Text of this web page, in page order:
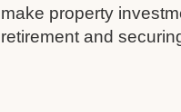
make property
retirement and